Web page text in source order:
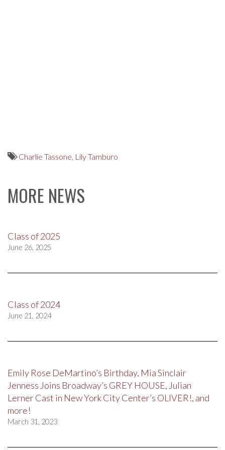
Charlie Tassone, Lily Tamburo
MORE NEWS
Class of 2025
June 26, 2025
Class of 2024
June 21, 2024
Emily Rose DeMartino’s Birthday, Mia Sinclair
Jenness Joins Broadway’s GREY HOUSE, Julian
Lerner Cast in New York City Center’s OLIVER!, and
more!
March 31, 2023